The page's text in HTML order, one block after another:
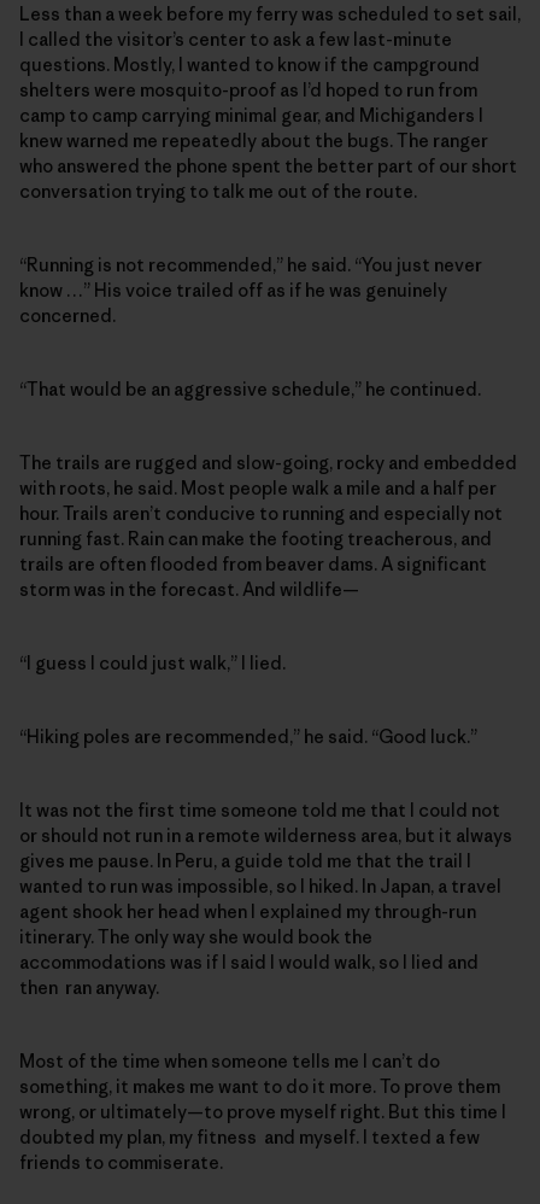
Less than a week before my ferry was scheduled to set sail,
I called the visitor’s center to ask a few last-minute
questions. Mostly, I wanted to know if the campground
shelters were mosquito-proof as I’d hoped to run from
camp to camp carrying minimal gear, and Michiganders I
knew warned me repeatedly about the bugs. The ranger
who answered the phone spent the better part of our short
conversation trying to talk me out of the route.
“Running is not recommended,” he said. “You just never
know …” His voice trailed off as if he was genuinely
concerned.
“That would be an aggressive schedule,” he continued.
The trails are rugged and slow-going, rocky and embedded
with roots, he said. Most people walk a mile and a half per
hour. Trails aren’t conducive to running and especially not
running fast. Rain can make the footing treacherous, and
trails are often flooded from beaver dams. A significant
storm was in the forecast. And wildlife—
“I guess I could just walk,” I lied.
“Hiking poles are recommended,” he said. “Good luck.”
It was not the first time someone told me that I could not
or should not run in a remote wilderness area, but it always
gives me pause. In Peru, a guide told me that the trail I
wanted to run was impossible, so I hiked. In Japan, a travel
agent shook her head when I explained my through-run
itinerary. The only way she would book the
accommodations was if I said I would walk, so I lied and
then ran anyway.
Most of the time when someone tells me I can’t do
something, it makes me want to do it more. To prove them
wrong, or ultimately—to prove myself right. But this time I
doubted my plan, my fitness and myself. I texted a few
friends to commiserate.